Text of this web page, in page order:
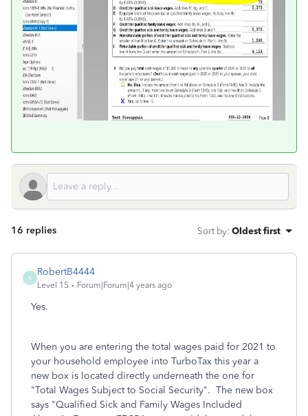
16 replies Sort by: Oldest first
R
RobertB4444
Level 15 Forum|Forum|4 years ago
Yes.
When you are entering the total wages paid for 2021 to
your household employee into TurboTax this year a
new box is located directly underneath the one for
"Total Wages Subject to Social Security". The new box
says "Qualified Sick and Family Wages Included